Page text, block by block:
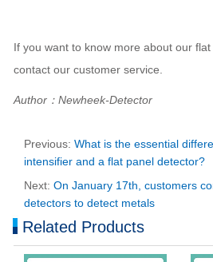
If you want to know more about our
contact our customer service.
Author：Newheek-Detector
Previous: What is the essential
intensifier and a flat panel detector?
Next: On January 17th, customers
detectors to detect metals
Related Products